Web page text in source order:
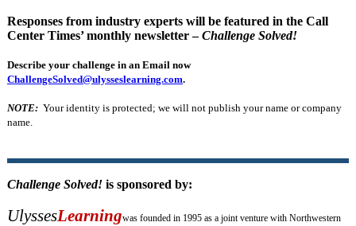
Responses from industry experts will be featured in the Call
Center Times’ monthly newsletter –Challenge Solved!
Describe your challenge in an Email now
ChallengeSolved@ulysseslearning.com.
NOTE: Your identity is protected; we will not publish your name or company
name.
Challenge Solved! is sponsored by:
UlyssesLearningwas founded in 1995 as a joint venture with Northwestern